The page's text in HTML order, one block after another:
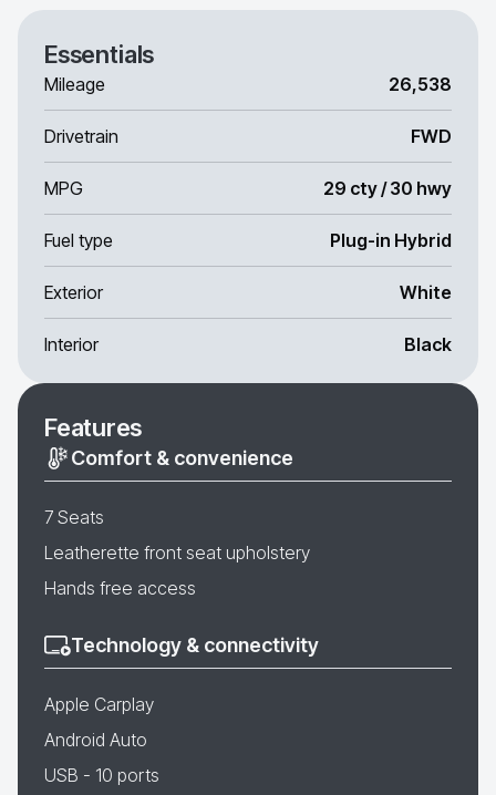
Essentials
Mileage 26,538
Drivetrain FWD
MPG 29 cty / 30 hwy
Fuel type Plug-in Hybrid
Exterior White
Interior Black
Features
Comfort & convenience
7 Seats
Leatherette front seat upholstery
Hands free access
Technology & connectivity
Apple Carplay
Android Auto
USB - 10 ports